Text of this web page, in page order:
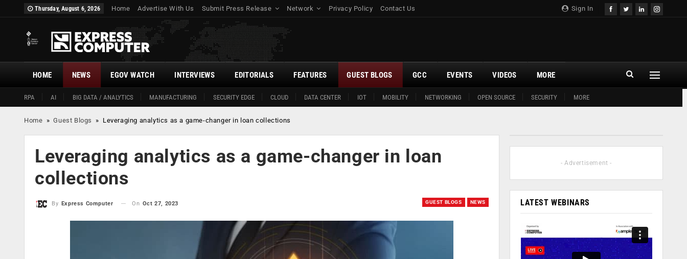
Sign In
Thursday, August 6, 2026 Home Advertise With Us Submit Press Release Network Privacy Policy Contact Us
HOME
RPA AI BIG DATA / ANALYTICS MANUFACTURING SECURITY EDGE CLOUD DATA CENTER IOT MOBILITY NETWORKING OPEN SOURCE SECURITY MORE
NEWS EGOV WATCH INTERVIEWS EDITORIALS FEATURES GUEST BLOGS GCC EVENTS VIDEOS MORE
Home »Guest Blogs » Leveraging analytics as a game-changer in loan collections
Leveraging analytics as a game-changer in loan
collections
GUEST BLOGS NEWS
By Express Computer On Oct 27, 2023
- Advertisement -
LATEST WEBINARS